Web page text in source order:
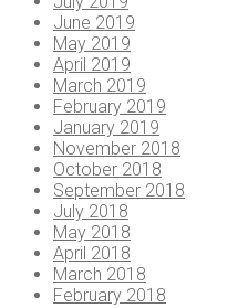
June 2019
May 2019
April 2019
March 2019
February 2019
January 2019
November 2018
October 2018
September 2018
July 2018
May 2018
April 2018
March 2018
February 2018